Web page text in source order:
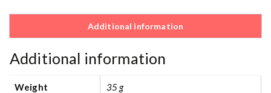
Additional information
Additional information
Weight 35 g